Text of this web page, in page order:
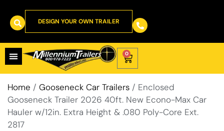
DESIGN YOUR OWN TRAILER
0
Home / Gooseneck Car Trailers / Enclosed
Gooseneck Trailer 2026 40ft. New Econo-Max Car
Hauler w/12in. Extra Height & .080 Poly-Core Ext.
2817